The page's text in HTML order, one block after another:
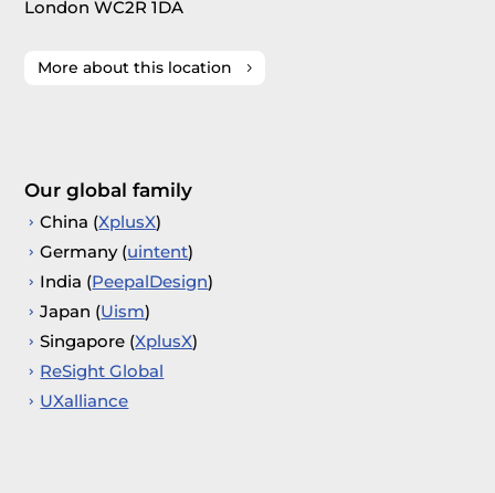
London WC2R 1DA
More about this location
Our global family
China (XplusX)
Germany (uintent)
India (PeepalDesign)
Japan (Uism)
Singapore (XplusX)
ReSight Global
UXalliance